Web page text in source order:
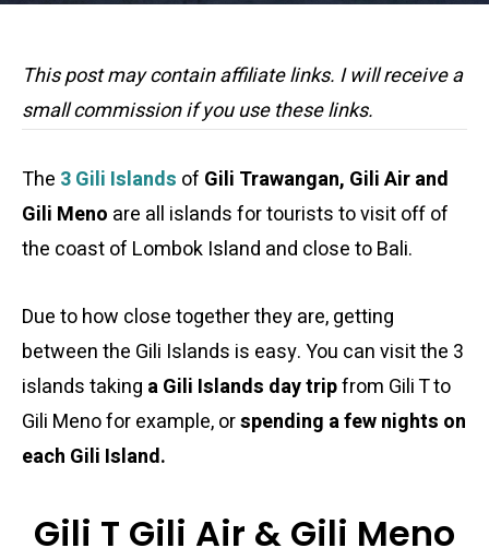
This post may contain affiliate links. I will receive a
small commission if you use these links.
The 3 Gili Islands of Gili Trawangan, Gili Air and
Gili Meno are all islands for tourists to visit off of
the coast of Lombok Island and close to Bali.
Due to how close together they are, getting
between the Gili Islands is easy. You can visit the 3
islands taking a Gili Islands day tripfrom Gili T to
Gili Meno for example, orspending a few nights on
each Gili Island.
Gili T Gili Air & Gili Meno